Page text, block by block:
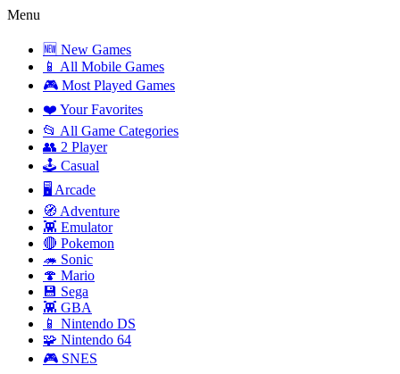
Menu
🆕 New Games
📱 All Mobile Games
🎮 Most Played Games
❤️ Your Favorites
📂 All Game Categories
👥 2 Player
🕹️ Casual
🖥️ Arcade
🧭 Adventure
👾 Emulator
🔴 Pokemon
🦔 Sonic
🍄 Mario
💾 Sega
👾 GBA
📱 Nintendo DS
🧩 Nintendo 64
🎮 SNES